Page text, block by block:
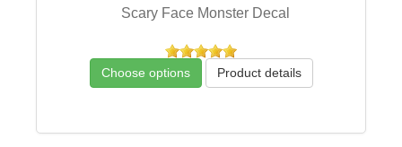
Scary Face Monster Decal
Choose options Product details